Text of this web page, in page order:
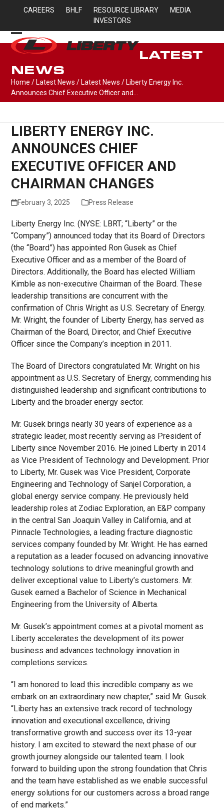
content
CAREERS BHLF RESOURCE LIBRARY
MEDIA
INVESTORS
Open
menu
Close
menu
LATEST
NEWS
Home / Latest News / Latest News / Liberty Energy Inc.
Announces Chief Executive Officer and…
LIBERTY ENERGY INC.
ANNOUNCES CHIEF
EXECUTIVE OFFICER AND
CHAIRMAN CHANGES
February 3, 2025 Press Release
Liberty Energy Inc. (NYSE: LBRT; “Liberty” or the
“Company”) announced today that its Board of Directors
(the “Board”) has appointed Ron Gusek as Chief
Executive Officer and as a member of the Board of
Directors. Additionally, the Board has elected William
Kimble as non-executive Chairman of the Board. These
leadership transitions are concurrent with the
confirmation of Chris Wright as U.S. Secretary of Energy.
Mr. Wright, the founder of Liberty Energy, has served as
Chairman of the Board, Director, and Chief Executive
Officer since the Company’s inception in 2011.
The Board of Directors congratulated Mr. Wright on his
appointment as U.S. Secretary of Energy, commending his
distinguished leadership and significant contributions to
Liberty and the broader energy sector.
Mr. Gusek brings nearly 30 years of experience as a
strategic leader, most recently serving as President of
Liberty since November 2016. He joined Liberty in 2014
as Vice President of Technology and Development. Prior
to Liberty, Mr. Gusek was Vice President, Corporate
Engineering and Technology of Sanjel Corporation, a
global energy service company. He previously held
leadership roles at Zodiac Exploration, an E&P company
in the central San Joaquin Valley in California, and at
Pinnacle Technologies, a leading fracture diagnostic
services company founded by Mr. Wright. He has earned
a reputation as a leader focused on advancing innovative
technology solutions to drive meaningful growth and
deliver exceptional value to Liberty’s customers. Mr.
Gusek earned a Bachelor of Science in Mechanical
Engineering from the University of Alberta.
Mr. Gusek’s appointment comes at a pivotal moment as
Liberty accelerates the development of its power
business and advances technology innovation in
completions services.
“I am honored to lead this incredible company as we
embark on an extraordinary new chapter,” said Mr. Gusek.
“Liberty has an extensive track record of technology
innovation and executional excellence, driving
transformative growth and success over its 13-year
history. I am excited to steward the next phase of our
growth journey alongside our talented team. I look
forward to building upon the strong foundation that Chris
and the team have established as we enable successful
energy solutions for our customers across a broad range
of end markets.”